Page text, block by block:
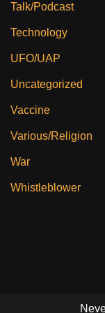
Talk/Podcast
Technology
UFO/UAP
Uncategorized
Vaccine
Various/Religion
War
Whistleblower